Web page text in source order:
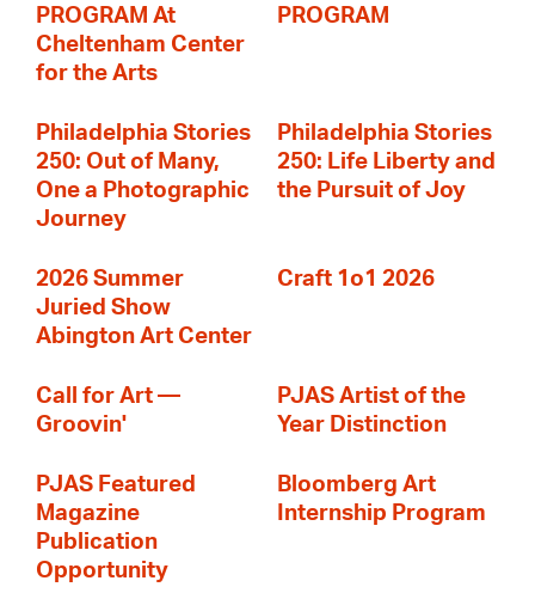
PROGRAM At
Cheltenham Center
for the Arts
PROGRAM
Philadelphia Stories
250: Out of Many,
One a Photographic
Journey
Philadelphia Stories
250: Life Liberty and
the Pursuit of Joy
2026 Summer
Juried Show
Abington Art Center
Craft 1o1 2026
Call for Art —
Groovin'
PJAS Artist of the
Year Distinction
PJAS Featured
Magazine
Publication
Opportunity
Bloomberg Art
Internship Program